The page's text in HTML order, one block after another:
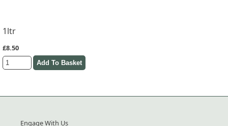
1ltr
£8.50
Engage With Us